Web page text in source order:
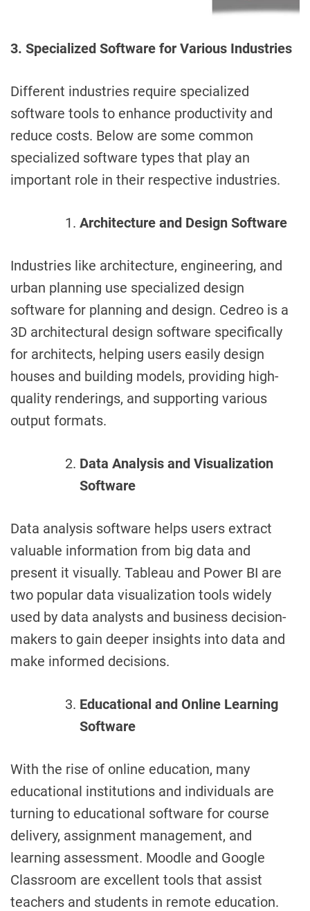
3. Specialized Software for Various Industries
Different industries require specialized
software tools to enhance productivity and
reduce costs. Below are some common
specialized software types that play an
important role in their respective industries.
Architecture and Design Software
Industries like architecture, engineering, and
urban planning use specialized design
software for planning and design. Cedreo is a
3D architectural design software specifically
for architects, helping users easily design
houses and building models, providing high-
quality renderings, and supporting various
output formats.
Data Analysis and Visualization
Software
Data analysis software helps users extract
valuable information from big data and
present it visually. Tableau and Power BI are
two popular data visualization tools widely
used by data analysts and business decision-
makers to gain deeper insights into data and
make informed decisions.
Educational and Online Learning
Software
With the rise of online education, many
educational institutions and individuals are
turning to educational software for course
delivery, assignment management, and
learning assessment. Moodle and Google
Classroom are excellent tools that assist
teachers and students in remote education.